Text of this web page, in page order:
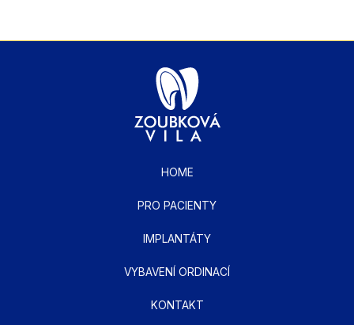
HOME
PRO PACIENTY
IMPLANTÁTY
VYBAVENÍ ORDINACÍ
KONTAKT